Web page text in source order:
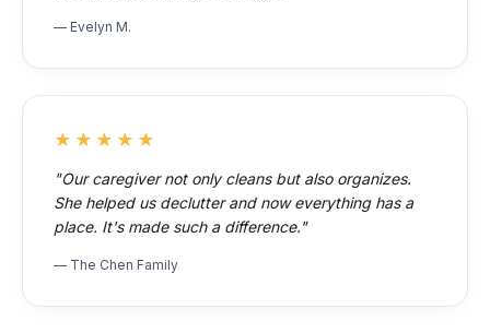
— Evelyn M.
★★★★★
"Our caregiver not only cleans but also organizes.
She helped us declutter and now everything has a
place. It's made such a difference."
— The Chen Family